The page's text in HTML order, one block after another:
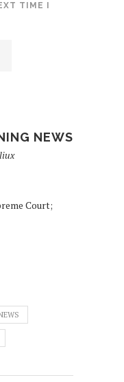
TIME I
NEWS
Court;